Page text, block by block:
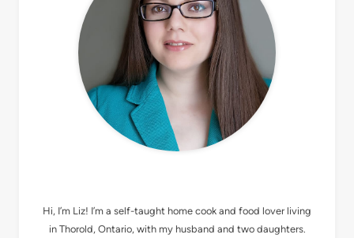
Hi, I’m Liz! I’m a self-taught home cook and food lover living
in Thorold, Ontario, with my husband and two daughters.